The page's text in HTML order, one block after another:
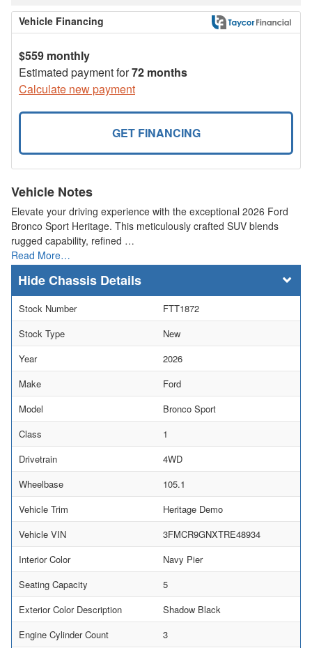
Vehicle Financing
$559 monthly
Estimated payment for72 months
Calculate new payment
GET FINANCING
Vehicle Notes
Elevate your driving experience with the exceptional 2026 Ford
Bronco Sport Heritage. This meticulously crafted SUV blends
rugged capability, refined …
Read More…
Chassis Details
Stock Number
FTT1872
Stock Type
New
Year
2026
Make
Ford
Model
Bronco Sport
Class
1
Drivetrain
4WD
Wheelbase
105.1
Vehicle Trim
Heritage Demo
Vehicle VIN
3FMCR9GNXTRE48934
Interior Color
Navy Pier
Seating Capacity
5
Exterior Color Description
Shadow Black
Engine Cylinder Count
3